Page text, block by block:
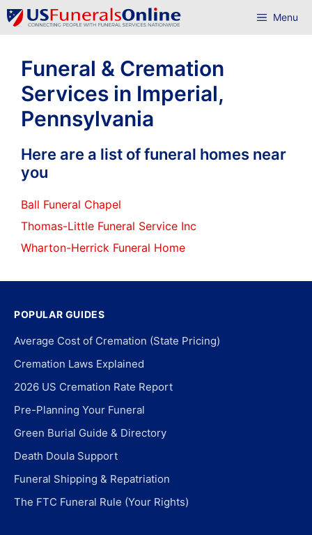
Skip
to
Menu
Funeral & Cremation
Services in Imperial,
Pennsylvania
Here are a list of funeral homes near
you
Ball Funeral Chapel
Thomas-Little Funeral Service Inc
Wharton-Herrick Funeral Home
POPULAR GUIDES
Average Cost of Cremation (State Pricing)
Cremation Laws Explained
2026 US Cremation Rate Report
Pre-Planning Your Funeral
Green Burial Guide & Directory
Death Doula Support
Funeral Shipping & Repatriation
The FTC Funeral Rule (Your Rights)